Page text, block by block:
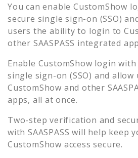
You can enableCustomShow
secure single sign-on (SSO)
users the ability to login to
other SAASPASS integrated
Enable CustomShow login with
single sign-on (SSO) and
CustomShow and other
apps, all at once.
Two-step verification and
with SAASPASS will help keep
CustomShow access secure.